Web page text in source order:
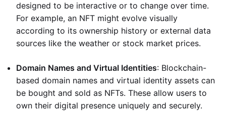
designed to be interactive or to change over time.
For example, an NFT might evolve visually
according to its ownership history or external data
sources like the weather or stock market prices.
Domain Names and Virtual Identities: Blockchain-
based domain names and virtual identity assets can
be bought and sold as NFTs. These allow users to
own their digital presence uniquely and securely.